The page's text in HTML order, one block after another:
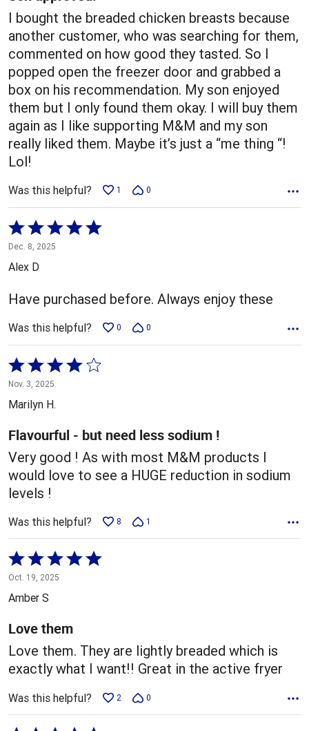
I bought the breaded chicken breasts because
another customer, who was searching for them,
commented on how good they tasted. So I
popped open the freezer door and grabbed a
box on his recommendation. My son enjoyed
them but I only found them okay. I will buy them
again as I like supporting M&M and my son
really liked them. Maybe it’s just a “me thing “!
Lol!
Was this helpful? 1 0
Rated
5
out
5
Dec. 8, 2025
Alex D
Have purchased before. Always enjoy these
Was this helpful? 0 0
Rated
4
out
of
5
Nov. 3, 2025
Marilyn H.
Flavourful - but need less sodium !
Very good ! As with most M&M products I
would love to see a HUGE reduction in sodium
levels !
Was this helpful? 8 1
Rated
5
out
5
Oct. 19, 2025
Amber S
Love them
Love them. They are lightly breaded which is
exactly what I want!! Great in the active fryer
Was this helpful? 2 0